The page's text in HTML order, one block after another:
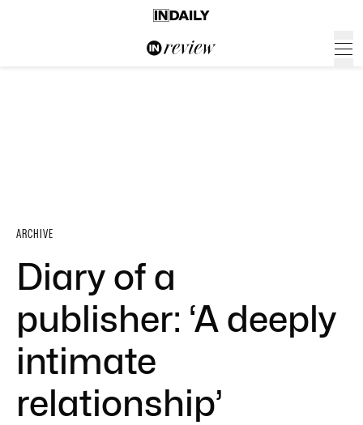
ARCHIVE
Diary of a
publisher: ‘A deeply
intimate
relationship’